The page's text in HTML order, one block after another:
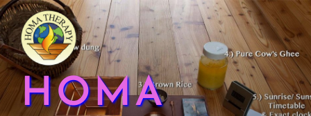
Skip
to
content
HOMA